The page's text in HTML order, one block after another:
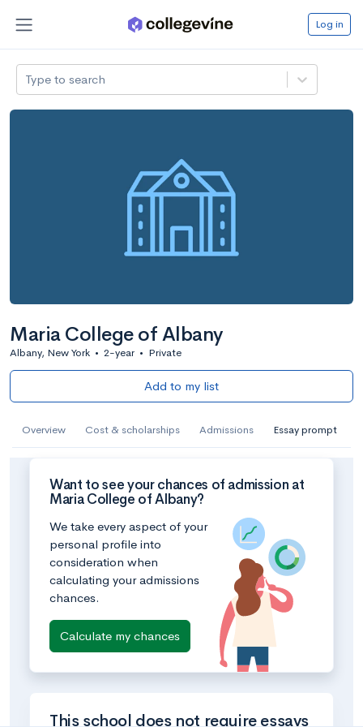
Log in
Type to search
Maria College of Albany
Albany, New York • 2-year • Private
Add to my list
Overview Cost & scholarships Admissions Essay prompt
Want to see your chances of admission at
Maria College of Albany?
We take every aspect of your
personal profile into
consideration when
calculating your admissions
chances.
Calculate my chances
This school does not require essays